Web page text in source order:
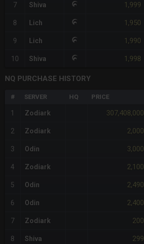
7 Shiva 1,999
8 Lich 1,950
9 Lich 1,990
10 Shiva 1,998
NQ PURCHASE HISTORY
# SERVER HQ PRICE
1 Zodiark 307,408,000
2 Zodiark 2,000
3 Odin 3,000
4 Zodiark 2,100
5 Odin 2,490
6 Odin 2,400
7 Zodiark 200
8 Shiva 299